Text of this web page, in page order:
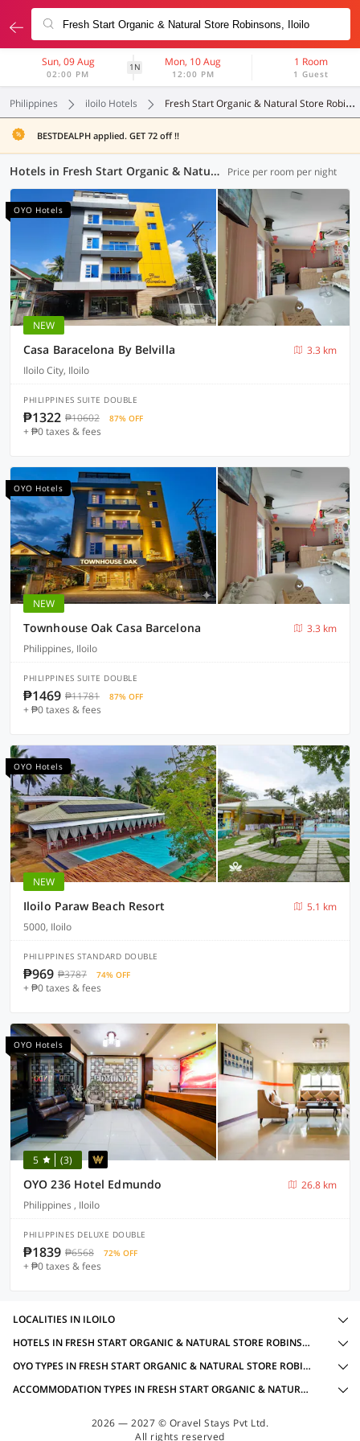
Sun, 09 Aug
02:00 PM
1N Mon, 10 Aug
12:00 PM
1 Room
1 Guest
Philippines iloilo Hotels Fresh Start Organic & Natural Store Robinsons
BESTDEALPH applied. GET 72 off !!
Hotels in Fresh Start Organic & Natural Store Robinsons, Iloilo (4 OYOs) Price per room per night
OYO Hotels
NEW
Casa Baracelona By Belvilla
3.3 km
Iloilo City, Iloilo
PHILIPPINES SUITE DOUBLE
₱1322 ₱10602 87% OFF
+ ₱0 taxes & fees
OYO Hotels
NEW
Townhouse Oak Casa Barcelona
3.3 km
Philippines, Iloilo
PHILIPPINES SUITE DOUBLE
₱1469 ₱11781 87% OFF
+ ₱0 taxes & fees
OYO Hotels
NEW
Iloilo Paraw Beach Resort
5.1 km
5000, Iloilo
PHILIPPINES STANDARD DOUBLE
₱969 ₱3787 74% OFF
+ ₱0 taxes & fees
OYO Hotels
5 (3)
OYO 236 Hotel Edmundo
26.8 km
Philippines , Iloilo
PHILIPPINES DELUXE DOUBLE
₱1839 ₱6568 72% OFF
+ ₱0 taxes & fees
LOCALITIES IN ILOILO
HOTELS IN FRESH START ORGANIC & NATURAL STORE ROBINSONS, ILOILO WITH AMENITIES
OYO TYPES IN FRESH START ORGANIC & NATURAL STORE ROBINSONS, ILOILO
ACCOMMODATION TYPES IN FRESH START ORGANIC & NATURAL STORE ROBINSONS, ILOILO
2026 — 2027 © Oravel Stays Pvt Ltd.
All rights reserved